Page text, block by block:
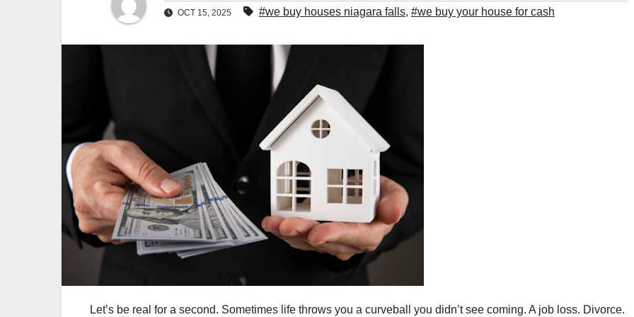
OCT 15, 2025 #we buy houses niagara falls​, #we buy your house for cash​
Let’s be real for a second. Sometimes life throws you a curveball you didn’t see coming. A job loss. Divorce.